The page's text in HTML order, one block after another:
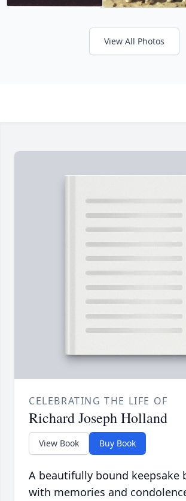
View All Photos
CELEBRATING THE LIFE OF
Richard Joseph Holland
View Book Buy Book
A beautifully bound keepsake
with memories and